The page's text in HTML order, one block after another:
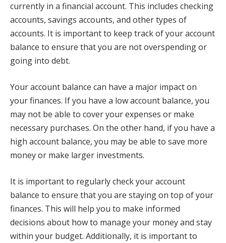
currently in a financial account. This includes checking
accounts, savings accounts, and other types of
accounts. It is important to keep track of your account
balance to ensure that you are not overspending or
going into debt.
Your account balance can have a major impact on
your finances. If you have a low account balance, you
may not be able to cover your expenses or make
necessary purchases. On the other hand, if you have a
high account balance, you may be able to save more
money or make larger investments.
It is important to regularly check your account
balance to ensure that you are staying on top of your
finances. This will help you to make informed
decisions about how to manage your money and stay
within your budget. Additionally, it is important to